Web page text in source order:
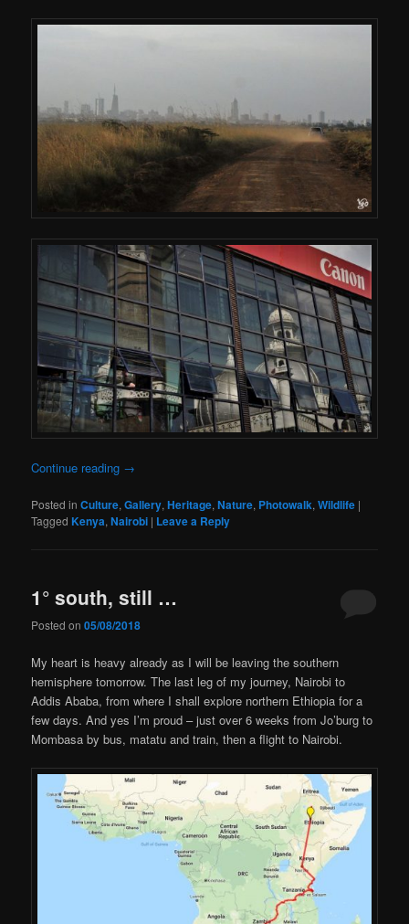
Continue reading →
Posted in Culture,Gallery,Heritage,Nature, Photowalk,Wildlife |
Tagged Kenya,Nairobi | Leave a Reply
1° south, still …
Posted on05/08/2018
My heart is heavy already as I will be leaving the southern
hemisphere tomorrow. The last leg of my journey, Nairobi to
Addis Ababa, from where I shall explore northern Ethiopia for a
few days. And yes I’m proud – just over 6 weeks from Jo’burg to
Mombasa by bus, matatu and train, then a flight to Nairobi.